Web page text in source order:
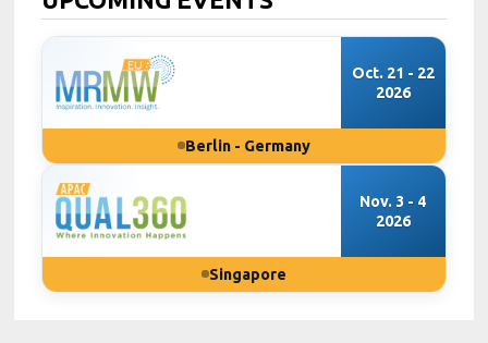
Oct. 21 - 22
2026
Berlin - Germany
Nov. 3 - 4
2026
Singapore